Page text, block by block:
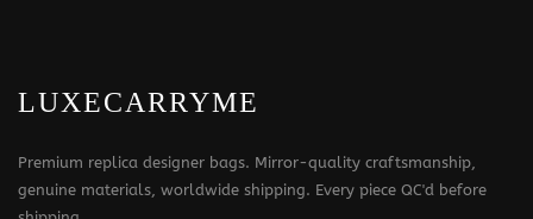
LUXECARRYME
Premium replica designer bags. Mirror-quality craftsmanship,
genuine materials, worldwide shipping. Every piece QC'd before